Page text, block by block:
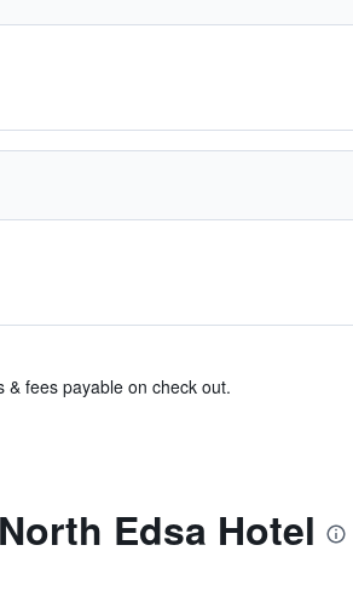
& fees payable on check out.
Edsa Hotel